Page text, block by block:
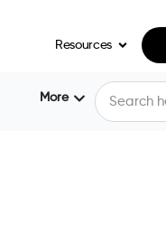
Resources
More